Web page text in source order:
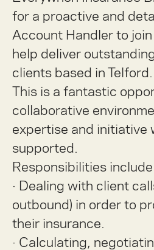
for a proactive and
Account Handlerto
help deliver
clients based in Telford.
This is a fantastic
collaborative
expertise and initiative
supported.
Responsibilities
· Dealing with client
outbound) in order to
their insurance.
· Calculating,